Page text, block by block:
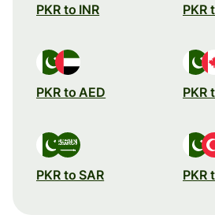
PKR to INR PKR
PKR to AED PKR
PKR to SAR PKR